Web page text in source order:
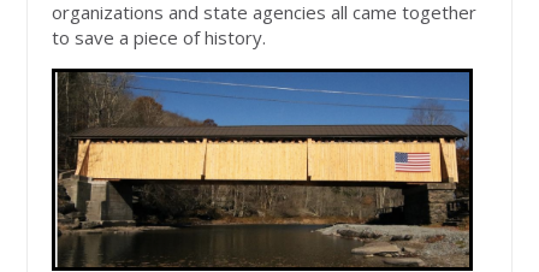
organizations and state agencies all came together
to save a piece of history.